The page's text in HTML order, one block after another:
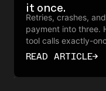
it once.
Retries, crashes,
payment into three.
tool calls exactly-
READ ARTICLE→